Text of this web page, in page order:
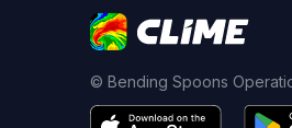
© Bending Spoons